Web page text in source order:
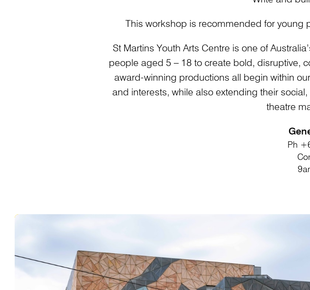
This workshop is recommended for
St Martins Youth Arts Centre is one of
people aged 5 – 18 to create bold, disruptive,
award-winning productions all begin within
and interests, while also extending their
theatre
Ph